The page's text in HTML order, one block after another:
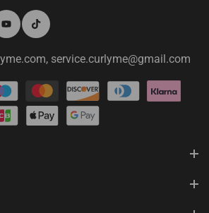
service.curlyme@gmail.com